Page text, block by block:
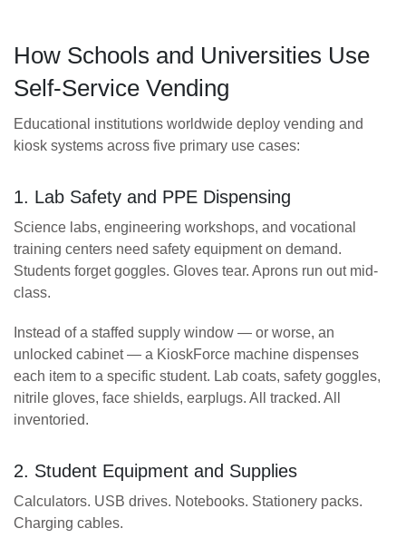
How Schools and Universities Use
Self-Service Vending
Educational institutions worldwide deploy vending and
kiosk systems across five primary use cases:
1. Lab Safety and PPE Dispensing
Science labs, engineering workshops, and vocational
training centers need safety equipment on demand.
Students forget goggles. Gloves tear. Aprons run out mid-
class.
Instead of a staffed supply window — or worse, an
unlocked cabinet — a KioskForce machine dispenses
each item to a specific student. Lab coats, safety goggles,
nitrile gloves, face shields, earplugs. All tracked. All
inventoried.
2. Student Equipment and Supplies
Calculators. USB drives. Notebooks. Stationery packs.
Charging cables.